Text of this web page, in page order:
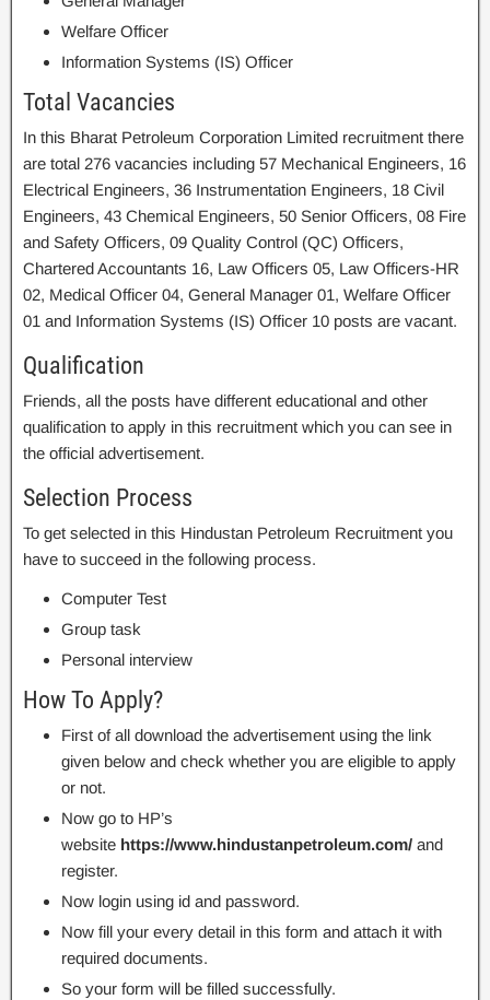
Welfare Officer
Information Systems (IS) Officer
Total Vacancies
In this Bharat Petroleum Corporation Limited recruitment there
are total 276 vacancies including 57 Mechanical Engineers, 16
Electrical Engineers, 36 Instrumentation Engineers, 18 Civil
Engineers, 43 Chemical Engineers, 50 Senior Officers, 08 Fire
and Safety Officers, 09 Quality Control (QC) Officers,
Chartered Accountants 16, Law Officers 05, Law Officers-HR
02, Medical Officer 04, General Manager 01, Welfare Officer
01 and Information Systems (IS) Officer 10 posts are vacant.
Qualification
Friends, all the posts have different educational and other
qualification to apply in this recruitment which you can see in
the official advertisement.
Selection Process
To get selected in this Hindustan Petroleum Recruitment you
have to succeed in the following process.
Computer Test
Group task
Personal interview
How To Apply?
First of all download the advertisement using the link
given below and check whether you are eligible to apply
or not.
Now go to HP’s
website https://www.hindustanpetroleum.com/ and
register.
Now login using id and password.
Now fill your every detail in this form and attach it with
required documents.
So your form will be filled successfully.